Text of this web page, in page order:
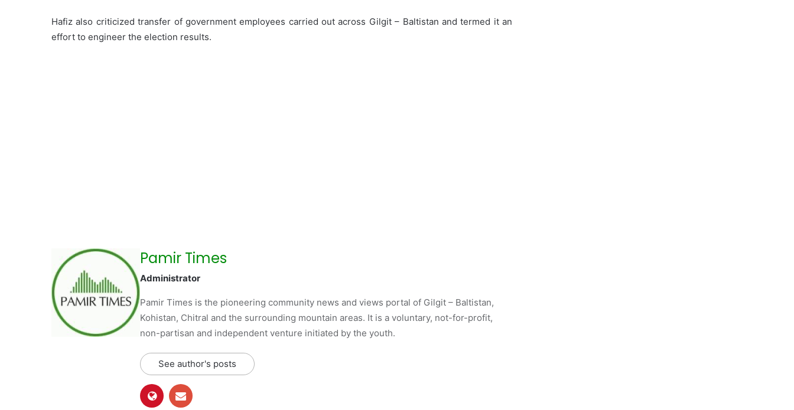
Hafiz also criticized transfer of government employees carried out across Gilgit – Baltistan and termed it an
effort to engineer the election results.
Pamir Times
Administrator
Pamir Times is the pioneering community news and views portal of Gilgit – Baltistan,
Kohistan, Chitral and the surrounding mountain areas. It is a voluntary, not-for-profit,
non-partisan and independent venture initiated by the youth.
See author's posts